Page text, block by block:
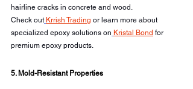
hairline cracks in concrete and wood.
Check out Krrish Trading or learn more about
specialized epoxy solutions on Kristal Bond for
premium epoxy products.
5. Mold-Resistant Properties